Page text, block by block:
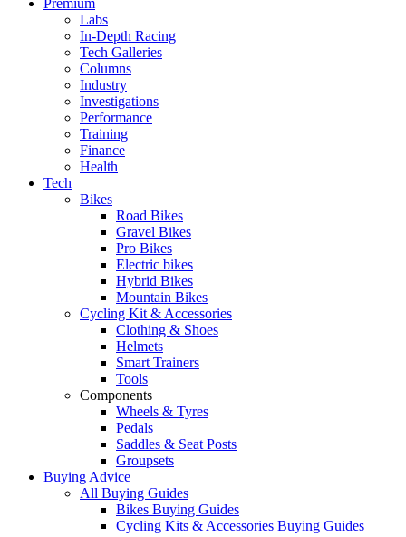
Premium
Labs
In-Depth Racing
Tech Galleries
Columns
Industry
Investigations
Performance
Training
Finance
Health
Tech
Bikes
Road Bikes
Gravel Bikes
Pro Bikes
Electric bikes
Hybrid Bikes
Mountain Bikes
Cycling Kit & Accessories
Clothing & Shoes
Helmets
Smart Trainers
Tools
Components
Wheels & Tyres
Pedals
Saddles & Seat Posts
Groupsets
Buying Advice
All Buying Guides
Bikes Buying Guides
Cycling Kits & Accessories Buying Guides